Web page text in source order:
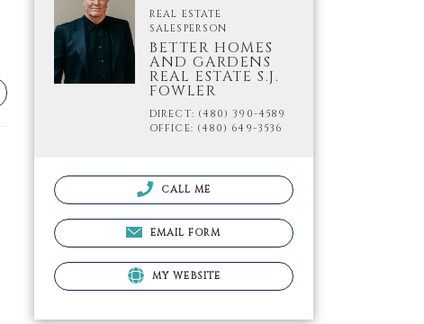
REAL ESTATE
SALESPERSON
BETTER HOMES
AND GARDENS
REAL ESTATE S.J.
FOWLER
DIRECT: (480) 390-4589
OFFICE: (480) 649-3536
CALL ME
EMAIL FORM
MY WEBSITE